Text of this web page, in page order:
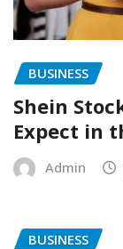
BUSINESS
Shein
Expect in
Admin
BUSINESS